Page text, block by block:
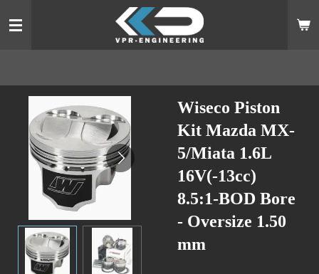
to
Wiseco Piston
Kit Mazda MX-
5/Miata 1.6L
16V(-13cc)
8.5:1-BOD Bore
- Oversize 1.50
mm